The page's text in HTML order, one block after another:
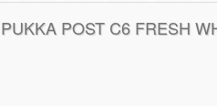
PUKKA POST C6 FRESH